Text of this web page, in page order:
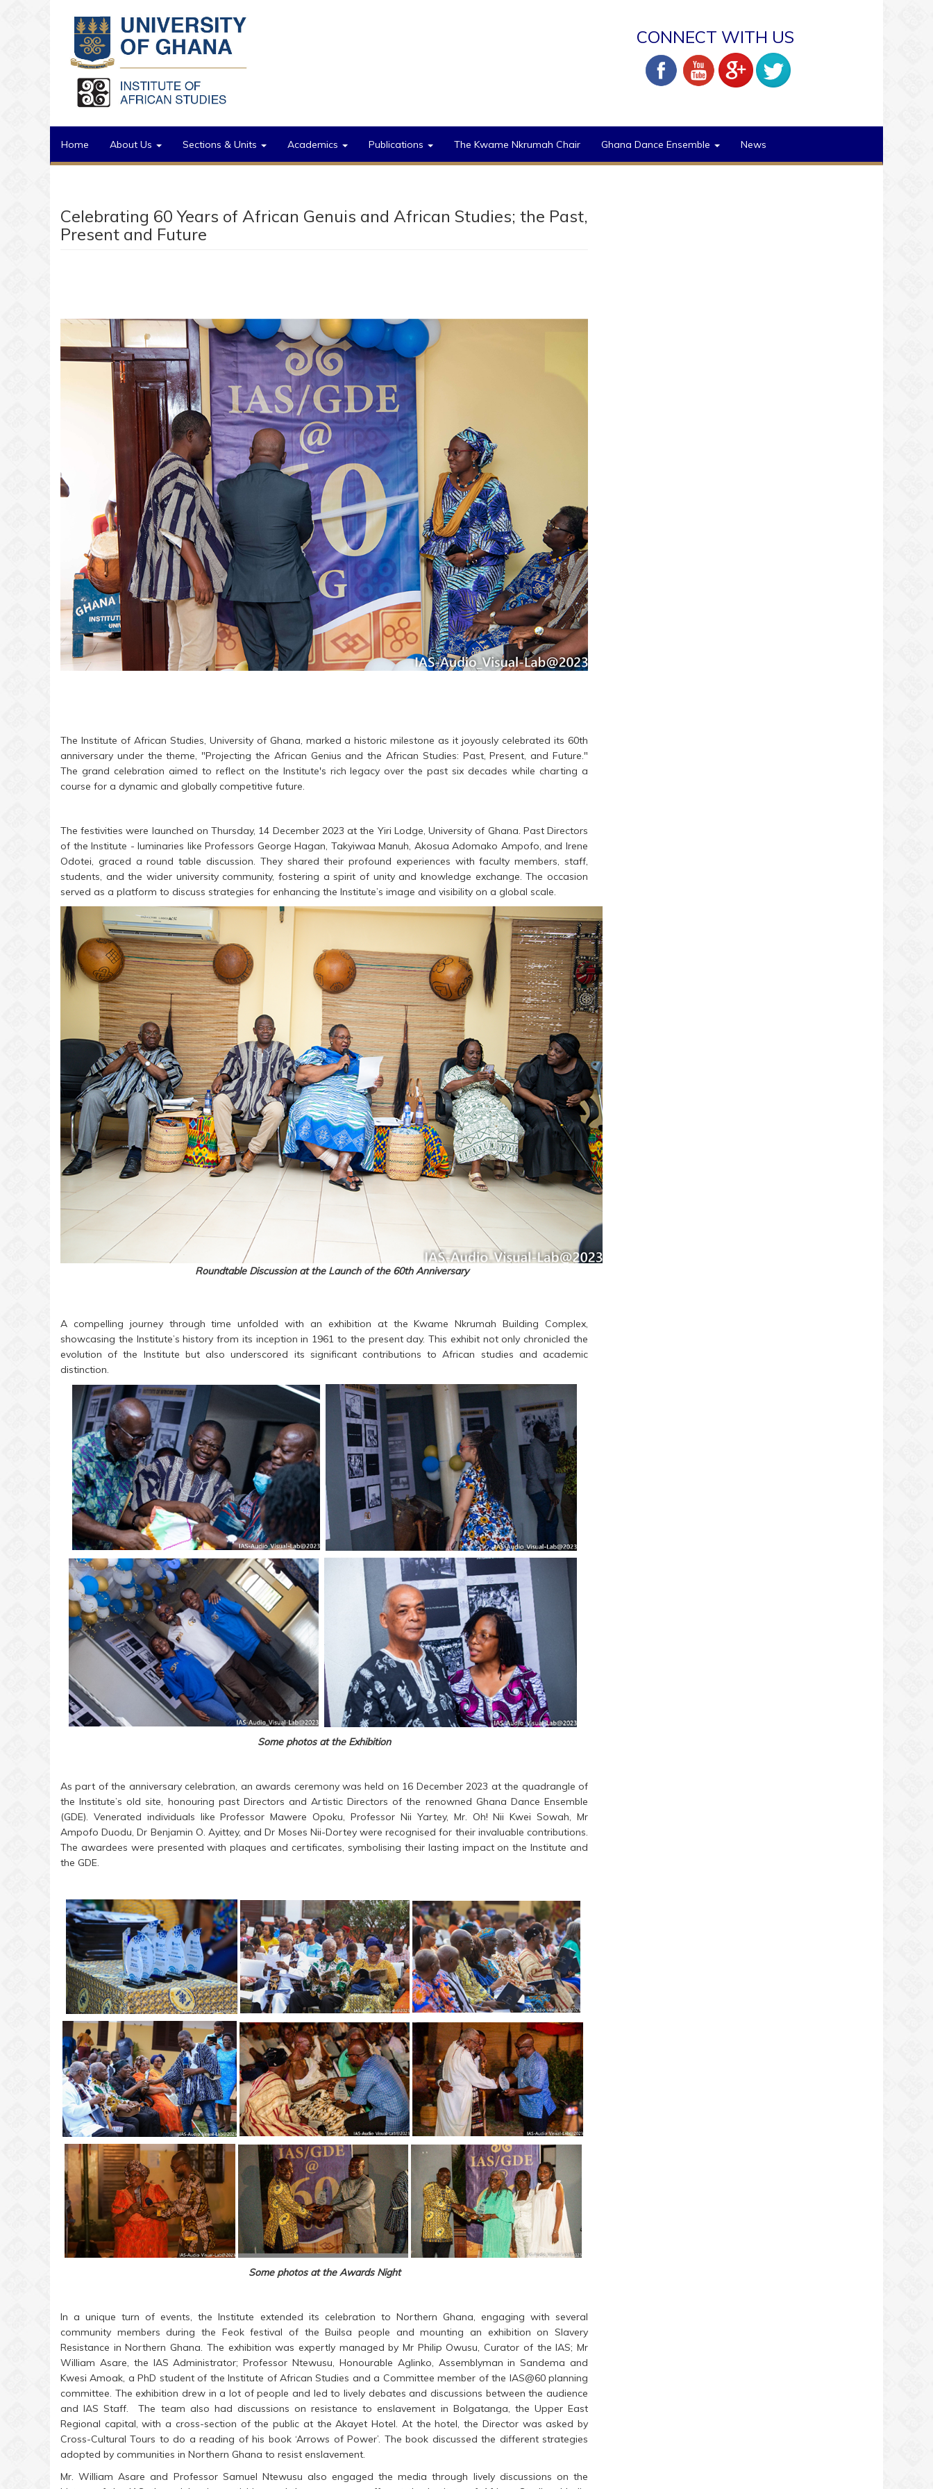
CONNECT WITH US
Home About Us Sections & Units Academics Publications The Kwame Nkrumah Chair Ghana Dance Ensemble News
Celebrating 60 Years of African Genuis and African Studies; the Past,
Present and Future
The Institute of African Studies, University of Ghana, marked a historic milestone as it joyously celebrated its 60th
anniversary under the theme, "Projecting the African Genius and the African Studies: Past, Present, and Future."
The grand celebration aimed to reflect on the Institute's rich legacy over the past six decades while charting a
course for a dynamic and globally competitive future.
The festivities were launched on Thursday, 14 December 2023 at the Yiri Lodge, University of Ghana. Past Directors
of the Institute - luminaries like Professors George Hagan, Takyiwaa Manuh, Akosua Adomako Ampofo, and Irene
Odotei, graced a round table discussion. They shared their profound experiences with faculty members, staff,
students, and the wider university community, fostering a spirit of unity and knowledge exchange. The occasion
served as a platform to discuss strategies for enhancing the Institute’s image and visibility on a global scale.
Roundtable Discussion at the Launch of the 60th Anniversary
A compelling journey through time unfolded with an exhibition at the Kwame Nkrumah Building Complex,
showcasing the Institute’s history from its inception in 1961 to the present day. This exhibit not only chronicled the
evolution of the Institute but also underscored its significant contributions to African studies and academic
distinction.
Some photos at the Exhibition
As part of the anniversary celebration, an awards ceremony was held on 16 December 2023 at the quadrangle of
the Institute’s old site, honouring past Directors and Artistic Directors of the renowned Ghana Dance Ensemble
(GDE). Venerated individuals like Professor Mawere Opoku, Professor Nii Yartey, Mr. Oh! Nii Kwei Sowah, Mr
Ampofo Duodu, Dr Benjamin O. Ayittey, and Dr Moses Nii-Dortey were recognised for their invaluable contributions.
The awardees were presented with plaques and certificates, symbolising their lasting impact on the Institute and
the GDE.
Some photos at the Awards Night
In a unique turn of events, the Institute extended its celebration to Northern Ghana, engaging with several
community members during the Feok festival of the Builsa people and mounting an exhibition on Slavery
Resistance in Northern Ghana. The exhibition was expertly managed by Mr Philip Owusu, Curator of the IAS; Mr
William Asare, the IAS Administrator; Professor Ntewusu, Honourable Aglinko, Assemblyman in Sandema and
Kwesi Amoak, a PhD student of the Institute of African Studies and a Committee member of the IAS@60 planning
committee. The exhibition drew in a lot of people and led to lively debates and discussions between the audience
and IAS Staff. The team also had discussions on resistance to enslavement in Bolgatanga, the Upper East
Regional capital, with a cross-section of the public at the Akayet Hotel. At the hotel, the Director was asked by
Cross-Cultural Tours to do a reading of his book ‘Arrows of Power’. The book discussed the different strategies
adopted by communities in Northern Ghana to resist enslavement.
Mr. William Asare and Professor Samuel Ntewusu also engaged the media through lively discussions on the